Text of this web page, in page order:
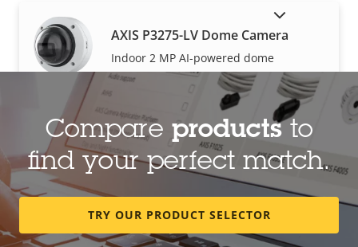
AXIS P3275-LV Dome Camera
Indoor 2 MP AI-powered dome
AXIS P3275-LVE Dome Camera
Outdoor 2 MP AI-powered dome
SHOW DISCONTINUED PRODUCTS
Compare productsto
find your perfect match.
TRY OUR PRODUCT SELECTOR